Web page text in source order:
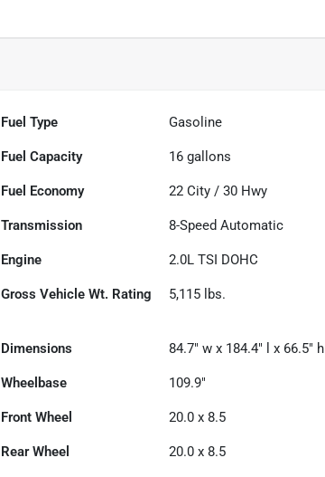
Fuel Type Gasoline
Fuel Capacity 16 gallons
Fuel Economy 22 City /30 Hwy
Transmission 8-Speed Automatic
Engine 2.0L TSI DOHC
Gross Vehicle Wt. Rating 5,115 lbs.
Dimensions 84.7" w x 184.4" l x 66.5" h
Wheelbase 109.9"
Front Wheel 20.0 x 8.5
Rear Wheel 20.0 x 8.5